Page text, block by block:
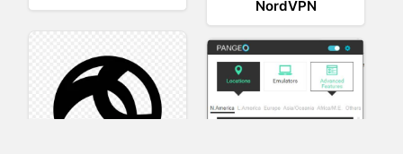
NordVPN